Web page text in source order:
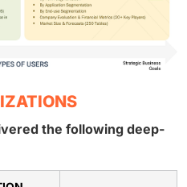
the following deep-